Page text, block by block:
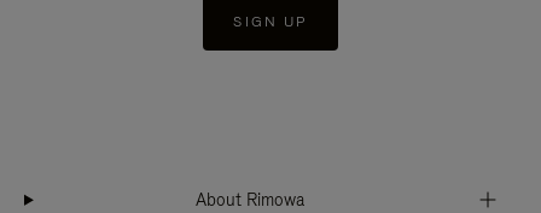
SIGN UP
About Rimowa